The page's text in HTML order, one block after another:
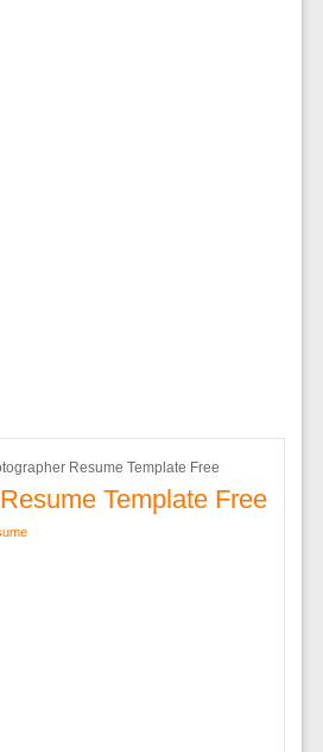
Resume Template Free
Template Free